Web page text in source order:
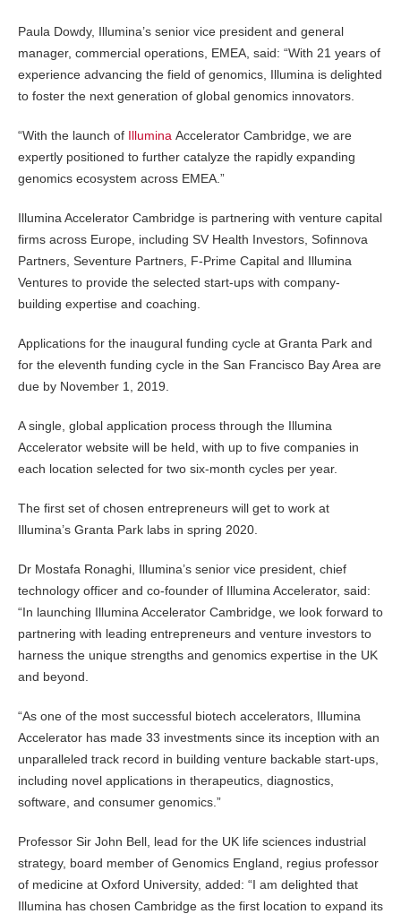
Paula Dowdy, Illumina’s senior vice president and general
manager, commercial operations, EMEA, said: “With 21 years of
experience advancing the field of genomics, Illumina is delighted
to foster the next generation of global genomics innovators.
“With the launch of Illumina Accelerator Cambridge, we are
expertly positioned to further catalyze the rapidly expanding
genomics ecosystem across EMEA.”
Illumina Accelerator Cambridge is partnering with venture capital
firms across Europe, including SV Health Investors, Sofinnova
Partners, Seventure Partners, F-Prime Capital and Illumina
Ventures to provide the selected start-ups with company-
building expertise and coaching.
Applications for the inaugural funding cycle at Granta Park and
for the eleventh funding cycle in the San Francisco Bay Area are
due by November 1, 2019.
A single, global application process through the Illumina
Accelerator website will be held, with up to five companies in
each location selected for two six-month cycles per year.
The first set of chosen entrepreneurs will get to work at
Illumina’s Granta Park labs in spring 2020.
Dr Mostafa Ronaghi, Illumina’s senior vice president, chief
technology officer and co-founder of Illumina Accelerator, said:
“In launching Illumina Accelerator Cambridge, we look forward to
partnering with leading entrepreneurs and venture investors to
harness the unique strengths and genomics expertise in the UK
and beyond.
“As one of the most successful biotech accelerators, Illumina
Accelerator has made 33 investments since its inception with an
unparalleled track record in building venture backable start-ups,
including novel applications in therapeutics, diagnostics,
software, and consumer genomics.”
Professor Sir John Bell, lead for the UK life sciences industrial
strategy, board member of Genomics England, regius professor
of medicine at Oxford University, added: “I am delighted that
Illumina has chosen Cambridge as the first location to expand its